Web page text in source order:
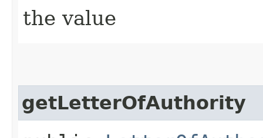
the value
getLetterOfAuthority